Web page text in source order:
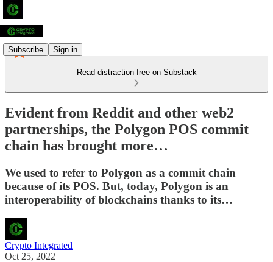
Subscribe Sign in
Read distraction-free on Substack
Evident from Reddit and other web2
partnerships, the Polygon POS commit
chain has brought more…
We used to refer to Polygon as a commit chain
because of its POS. But, today, Polygon is an
interoperability of blockchains thanks to its…
Crypto Integrated
Oct 25, 2022